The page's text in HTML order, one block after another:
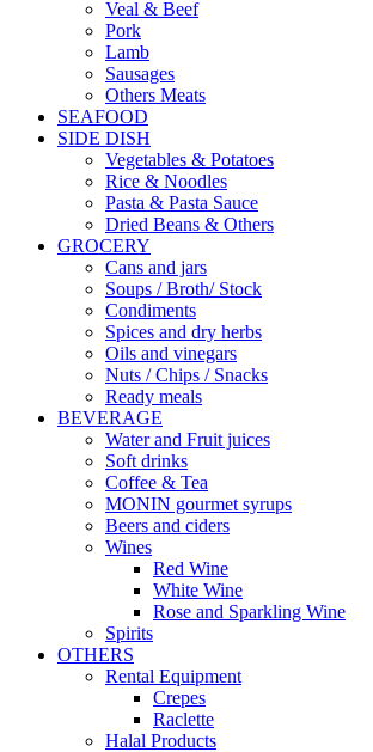
Veal & Beef
Pork
Lamb
Sausages
Others Meats
SEAFOOD
SIDE DISH
Vegetables & Potatoes
Rice & Noodles
Pasta & Pasta Sauce
Dried Beans & Others
GROCERY
Cans and jars
Soups / Broth/ Stock
Condiments
Spices and dry herbs
Oils and vinegars
Nuts / Chips / Snacks
Ready meals
BEVERAGE
Water and Fruit juices
Soft drinks
Coffee & Tea
MONIN gourmet syrups
Beers and ciders
Wines
Red Wine
White Wine
Rose and Sparkling Wine
Spirits
OTHERS
Rental Equipment
Crepes
Raclette
Halal Products